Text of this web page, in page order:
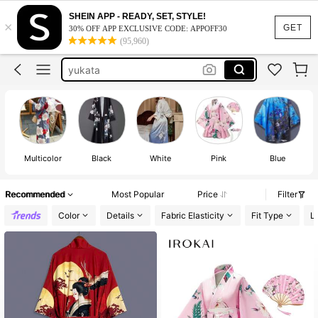
GET
×
SHEIN APP - READY, SET, STYLE!
30% OFF APP EXCLUSIVE CODE: APPOFF30
(95,960)
kimono
kimonos for woman
yukata
robe
japanese kimono
kimono
Multicolor Black White Pink Blue
Recommended Most Popular Price
Filter
Color
Details Fabric Elasticity Fit Type